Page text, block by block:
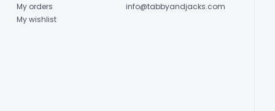
My orders
My wishlist
info@tabbyandjacks.com